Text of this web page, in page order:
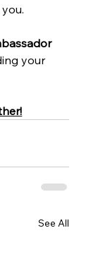
your
See All